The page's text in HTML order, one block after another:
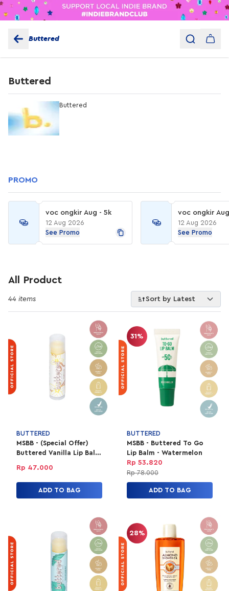
Buttered
Buttered
Buttered
PROMO
voc ongkir Aug - 5k
12 Aug 2026
See Promo
voc ongkir
12 Aug 2026
See Promo
All Product
44 items Sort by Latest
BUTTERED
MSBB - (Special Offer)
Buttered Vanilla Lip Balm
Rp 47.000
ADD TO BAG
31%
BUTTERED
MSBB - Buttered To Go
Lip Balm - Watermelon
Rp 53.820
Rp 78.000
ADD TO BAG
28%